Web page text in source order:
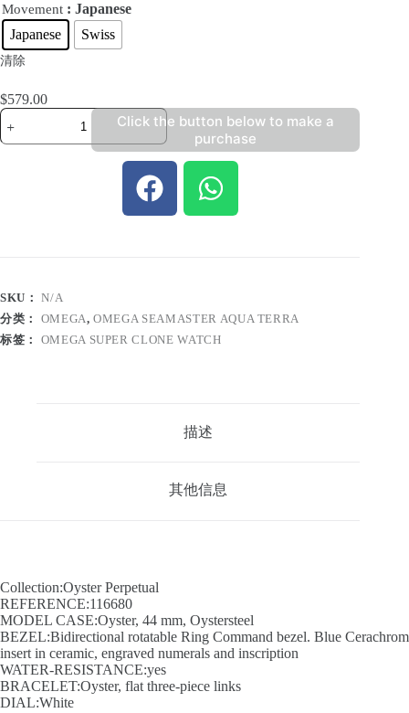
Movement : Japanese
Japanese
Swiss
清除
$579.00
Click the button below to make a
purchase
SKU：N/A
分类： OMEGA,OMEGA SEAMASTER AQUA TERRA
标签： OMEGA SUPER CLONE WATCH
描述
其他信息
Collection:Oyster Perpetual
REFERENCE:116680
MODEL CASE:Oyster, 44 mm, Oystersteel
BEZEL:Bidirectional rotatable Ring Command bezel. Blue Cerachrom
insert in ceramic, engraved numerals and inscription
WATER-RESISTANCE:yes
BRACELET:Oyster, flat three-piece links
DIAL:White